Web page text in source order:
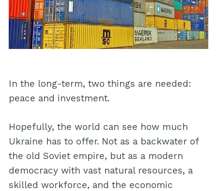
In the long-term, two things are needed:
peace and investment.
Hopefully, the world can see how much
Ukraine has to offer. Not as a backwater of
the old Soviet empire, but as a modern
democracy with vast natural resources, a
skilled workforce, and the economic